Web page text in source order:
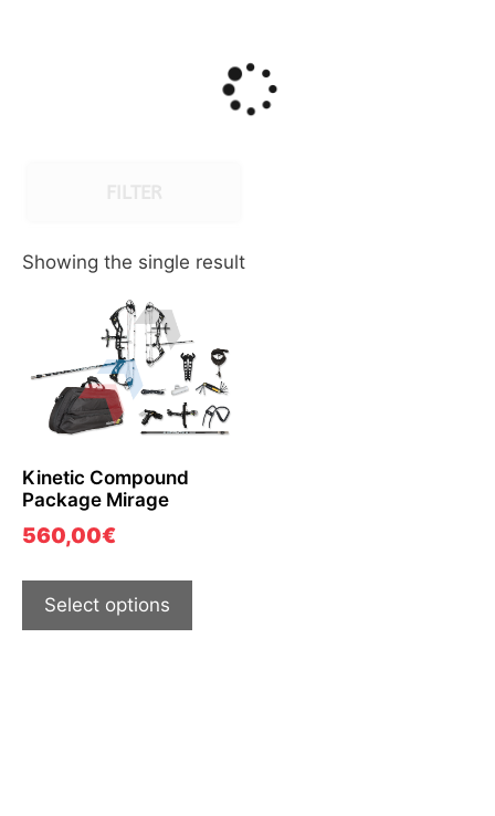
Showing the single result
Kinetic Compound
Package Mirage
560,00€
Select options